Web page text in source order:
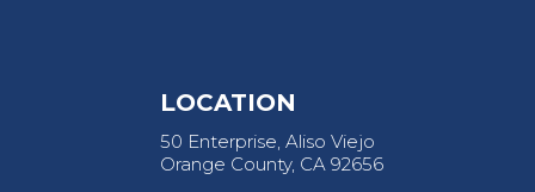
LOCATION
50 Enterprise, Aliso Viejo
Orange County, CA 92656